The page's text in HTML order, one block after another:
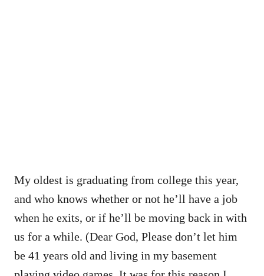
My oldest is graduating from college this year,
and who knows whether or not he’ll have a job
when he exits, or if he’ll be moving back in with
us for a while. (Dear God, Please don’t let him
be 41 years old and living in my basement